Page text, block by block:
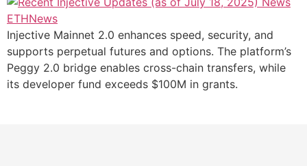
Injective Mainnet 2.0 enhances speed, security, and
supports perpetual futures and options. The platform’s
Peggy 2.0 bridge enables cross-chain transfers, while
its developer fund exceeds $100M in grants.